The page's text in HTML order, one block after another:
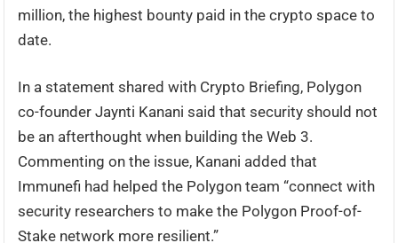
million, the highest bounty paid in the crypto space to
date.
In a statement shared with Crypto Briefing, Polygon
co-founder Jaynti Kanani said that security should not
be an afterthought when building the Web 3.
Commenting on the issue, Kanani added that
Immunefi had helped the Polygon team “connect with
security researchers to make the Polygon Proof-of-
Stake network more resilient.”